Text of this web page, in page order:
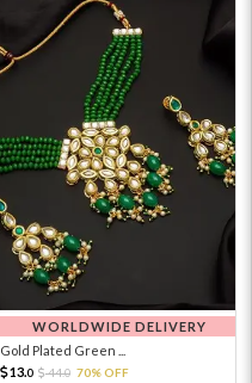
WORLDWIDE DELIVERY
Gold Plated Green ...
13.0 44.0 70% OFF